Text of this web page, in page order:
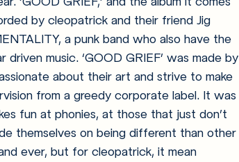
by cleopatrick and their friend Jig
a punk band who also have the
music. ‘GOOD GRIEF’ was made by
about their art and strive to make
from a greedy corporate label. It was
fun at phonies, at those that just don’t
themselves on being different than other
ever, but for cleopatrick, it mean